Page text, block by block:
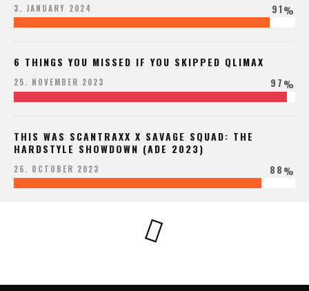
3. JANUARY 2024 91%
6 THINGS YOU MISSED IF YOU SKIPPED QLIMAX
25. NOVEMBER 2023 97%
THIS WAS SCANTRAXX X SAVAGE SQUAD: THE
HARDSTYLE SHOWDOWN (ADE 2023)
26. OCTOBER 2023 88%